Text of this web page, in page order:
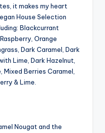
it makes my heart
House Selection
Blackcurrant
Orange
Dark Caramel, Dark
Lime, Dark Hazelnut,
Berries Caramel,
& Lime.
Nougat and the